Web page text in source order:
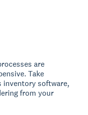
are
Take
inventory software,
from your